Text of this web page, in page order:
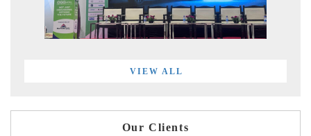
VIEW ALL
Our Clients